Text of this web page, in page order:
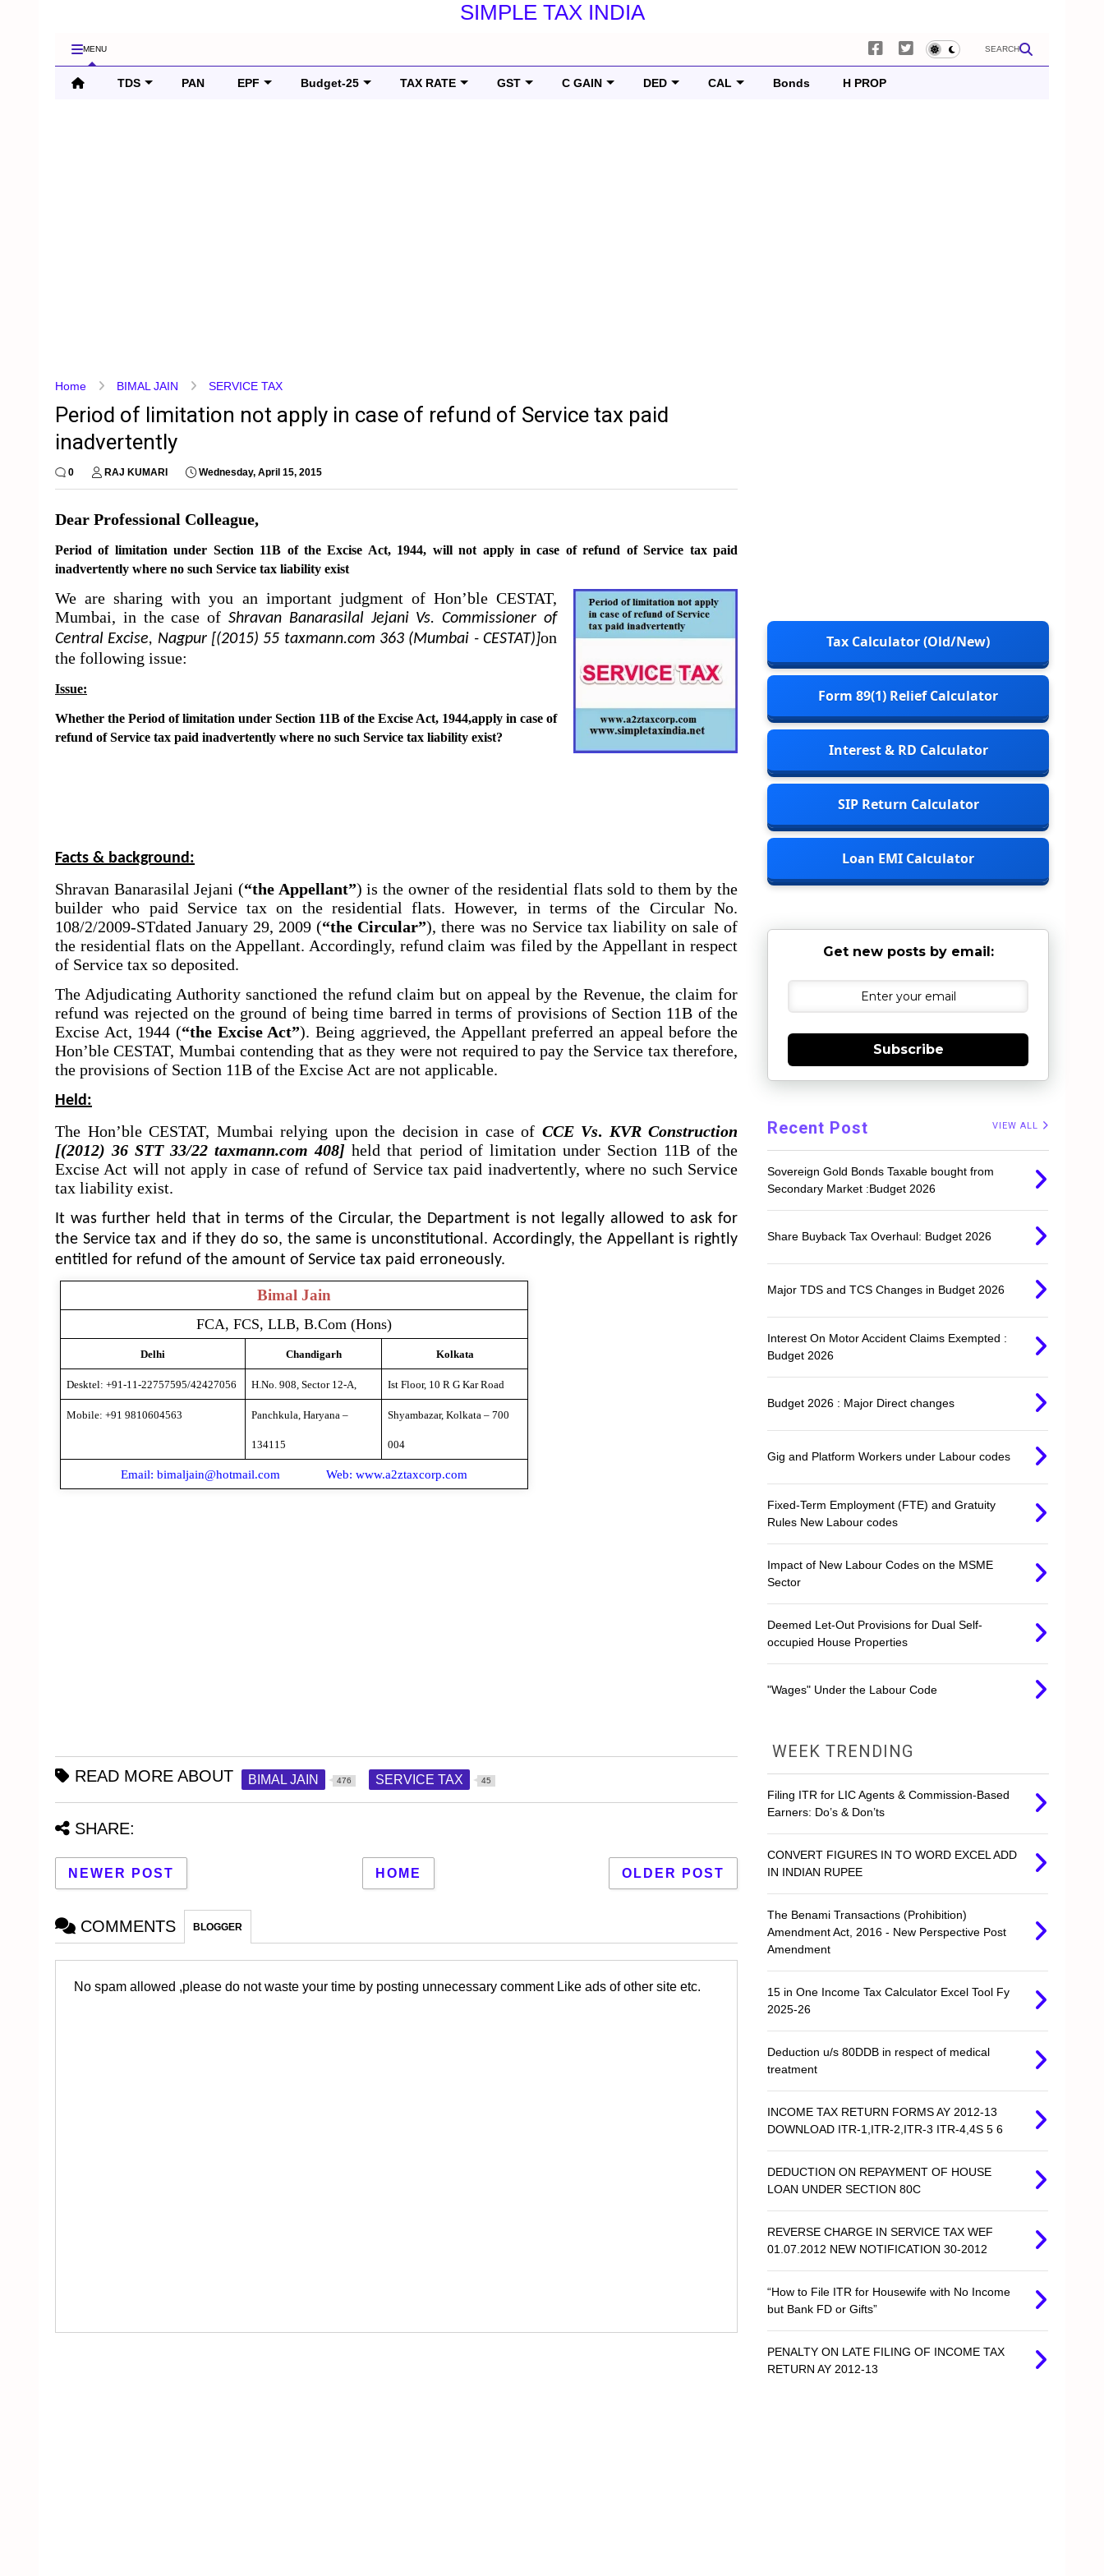
SIMPLE TAX INDIA
MENU SEARCH
TDS PAN EPF Budget-25 TAX RATE GST C GAIN DED CAL Bonds H PROP
Home BIMAL JAIN SERVICE TAX
Period of limitation not apply in case of refund of Service tax paid
inadvertently
0 RAJ KUMARI Wednesday, April 15, 2015
Dear Professional Colleague,
Period of limitation under Section 11B of the Excise Act, 1944, will not apply in case of refund of Service tax paid
inadvertently where no such Service tax liability exist
We are sharing with you an important judgment of Hon’ble CESTAT,
Mumbai, in the case ofShravan Banarasilal Jejani Vs. Commissioner of
Central Excise, Nagpur [(2015) 55 taxmann.com 363 (Mumbai - CESTAT)]on
the following issue:
Issue:
Whether thePeriod of limitation underSection 11Bof the Excise Act, 1944,apply in case of
refund of Service tax paid inadvertently where no such Service tax liability exist?
Facts & background:
Shravan Banarasilal Jejani (“the Appellant”) is the owner of the residential flats sold to them by the
builder who paid Service tax on the residential flats. However, in terms of the Circular No.
108/2/2009-STdated January 29, 2009 (“the Circular”), there was no Service tax liability on sale of
the residential flats on the Appellant. Accordingly, refund claim was filed by the Appellant in respect
of Service tax so deposited.
The Adjudicating Authority sanctioned the refund claim but on appeal by the Revenue, the claim for
refund was rejected on the ground of being time barred in terms of provisions of Section 11B of the
Excise Act, 1944 (“the Excise Act”). Being aggrieved, the Appellant preferred an appeal before the
Hon’ble CESTAT, Mumbai contending that as they were not required to pay the Service tax therefore,
the provisions of Section 11B of the Excise Act are not applicable.
Held:
The Hon’ble CESTAT, Mumbai relying upon the decision in case of CCE Vs. KVR Construction
[(2012) 36 STT 33/22 taxmann.com 408]held that period of limitation under Section 11B of the
Excise Act will not apply in case of refund of Service tax paid inadvertently, where no such Service
tax liability exist.
It was further held that in terms of the Circular, the Department is not legally allowed to ask for
the Service tax and if they do so, the same is unconstitutional. Accordingly, the Appellant is rightly
entitled for refund of the amount of Service tax paid erroneously.
Bimal Jain
FCA, FCS, LLB, B.Com (Hons)
Delhi Chandigarh Kolkata
Desktel: +91-11-22757595/42427056 H.No. 908, Sector 12-A, Ist Floor, 10 R G Kar Road
Mobile: +91 9810604563 Panchkula, Haryana –
134115
Shyambazar, Kolkata – 700
004
Email: bimaljain@hotmail.com Web: www.a2ztaxcorp.com
READ MORE ABOUT BIMAL JAIN 476 SERVICE TAX 45
SHARE:
NEWER POST OLDER POST
HOME
COMMENTS BLOGGER
No spam allowed ,please do not waste your time by posting unnecessary comment Like ads of other site etc.
Tax Calculator (Old/New)
Form 89(1) Relief Calculator
Interest & RD Calculator
SIP Return Calculator
Loan EMI Calculator
Get new posts by email:
Subscribe
Recent Post VIEW ALL
Sovereign Gold Bonds Taxable bought from
Secondary Market :Budget 2026
Share Buyback Tax Overhaul: Budget 2026
Major TDS and TCS Changes in Budget 2026
Interest On Motor Accident Claims Exempted :
Budget 2026
Budget 2026 : Major Direct changes
Gig and Platform Workers under Labour codes
Fixed-Term Employment (FTE) and Gratuity
Rules New Labour codes
Impact of New Labour Codes on the MSME
Sector
Deemed Let-Out Provisions for Dual Self-
occupied House Properties
"Wages" Under the Labour Code
WEEK TRENDING
Filing ITR for LIC Agents & Commission-Based
Earners: Do’s & Don’ts
CONVERT FIGURES IN TO WORD EXCEL ADD
IN INDIAN RUPEE
The Benami Transactions (Prohibition)
Amendment Act, 2016 - New Perspective Post
Amendment
15 in One Income Tax Calculator Excel Tool Fy
2025-26
Deduction u/s 80DDB in respect of medical
treatment
INCOME TAX RETURN FORMS AY 2012-13
DOWNLOAD ITR-1,ITR-2,ITR-3 ITR-4,4S 5 6
DEDUCTION ON REPAYMENT OF HOUSE
LOAN UNDER SECTION 80C
REVERSE CHARGE IN SERVICE TAX WEF
01.07.2012 NEW NOTIFICATION 30-2012
“How to File ITR for Housewife with No Income
but Bank FD or Gifts”
PENALTY ON LATE FILING OF INCOME TAX
RETURN AY 2012-13